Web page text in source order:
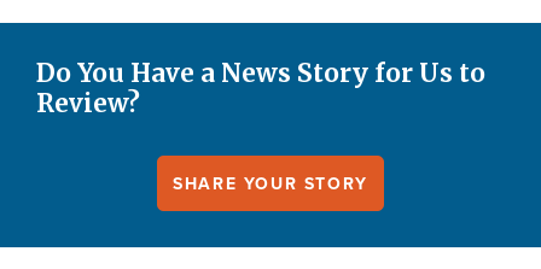
Do You Have a News Story for Us to
Review?
SHARE YOUR STORY